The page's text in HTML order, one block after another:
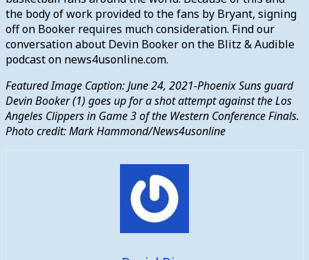
the body of work provided to the fans by Bryant, signing
off on Booker requires much consideration. Find our
conversation about Devin Booker on the Blitz & Audible
podcaston news4usonline.com.
Featured Image Caption: June 24, 2021-Phoenix Suns guard
Devin Booker (1) goes up for a shot attempt against the Los
Angeles Clippers in Game 3 of the Western Conference Finals.
Photo credit: Mark Hammond/News4usonline